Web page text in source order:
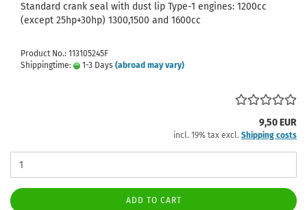
Standard crank seal with dust lip Type-1 engines: 1200cc
(except 25hp+30hp) 1300,1500 and 1600cc
Product No.: 113105245F
Shippingtime:
1-3 Days (abroad may vary)
9,50 EUR
incl. 19% tax excl. Shipping costs
ADD TO CART